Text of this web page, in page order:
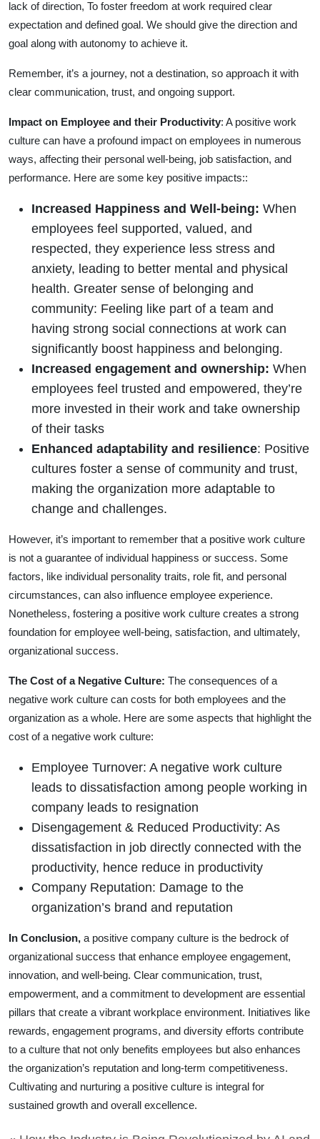
lack of direction, To foster freedom at work required clear
expectation and defined goal. We should give the direction and
goal along with autonomy to achieve it.
Remember, it’s a journey, not a destination, so approach it with
clear communication, trust, and ongoing support.
Impact on Employee and their Productivity: A positive work
culture can have a profound impact on employees in numerous
ways, affecting their personal well-being, job satisfaction, and
performance. Here are some key positive impacts::
Increased Happiness and Well-being: When
employees feel supported, valued, and
respected, they experience less stress and
anxiety, leading to better mental and physical
health. Greater sense of belonging and
community: Feeling like part of a team and
having strong social connections at work can
significantly boost happiness and belonging.
Increased engagement and ownership: When
employees feel trusted and empowered, they’re
more invested in their work and take ownership
of their tasks
Enhanced adaptability and resilience: Positive
cultures foster a sense of community and trust,
making the organization more adaptable to
change and challenges.
However, it’s important to remember that a positive work culture
is not a guarantee of individual happiness or success. Some
factors, like individual personality traits, role fit, and personal
circumstances, can also influence employee experience.
Nonetheless, fostering a positive work culture creates a strong
foundation for employee well-being, satisfaction, and ultimately,
organizational success.
The Cost of a Negative Culture: The consequences of a
negative work culture can costs for both employees and the
organization as a whole. Here are some aspects that highlight the
cost of a negative work culture:
Employee Turnover: A negative work culture
leads to dissatisfaction among people working in
company leads to resignation
Disengagement & Reduced Productivity: As
dissatisfaction in job directly connected with the
productivity, hence reduce in productivity
Company Reputation: Damage to the
organization’s brand and reputation
In Conclusion, a positive company culture is the bedrock of
organizational success that enhance employee engagement,
innovation, and well-being. Clear communication, trust,
empowerment, and a commitment to development are essential
pillars that create a vibrant workplace environment. Initiatives like
rewards, engagement programs, and diversity efforts contribute
to a culture that not only benefits employees but also enhances
the organization’s reputation and long-term competitiveness.
Cultivating and nurturing a positive culture is integral for
sustained growth and overall excellence.